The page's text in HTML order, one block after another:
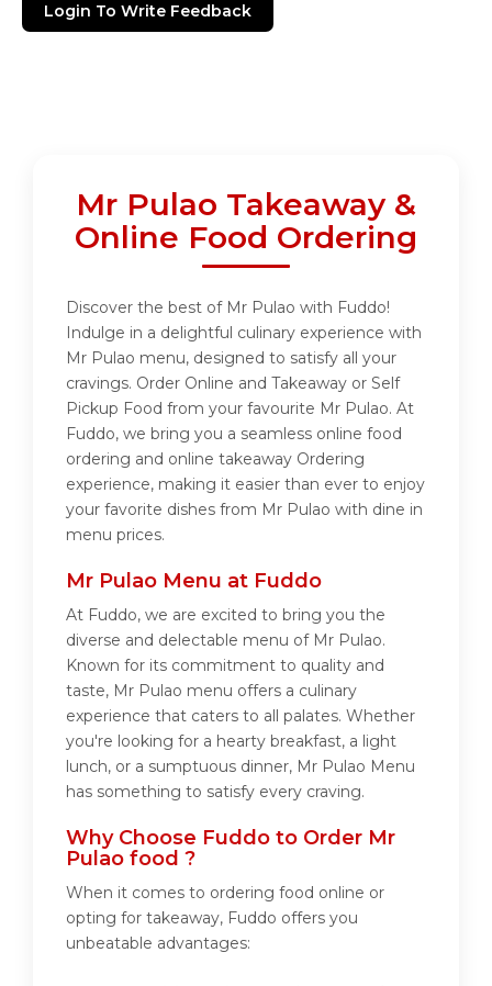
Login To Write Feedback
Mr Pulao Takeaway &
Online Food Ordering
Discover the best of Mr Pulao with Fuddo!
Indulge in a delightful culinary experience with
Mr Pulao menu, designed to satisfy all your
cravings. Order Online and Takeaway or Self
Pickup Food from your favourite Mr Pulao. At
Fuddo, we bring you a seamless online food
ordering and online takeaway Ordering
experience, making it easier than ever to enjoy
your favorite dishes from Mr Pulao with dine in
menu prices.
Mr Pulao Menu at Fuddo
At Fuddo, we are excited to bring you the
diverse and delectable menu of Mr Pulao.
Known for its commitment to quality and
taste, Mr Pulao menu offers a culinary
experience that caters to all palates. Whether
you're looking for a hearty breakfast, a light
lunch, or a sumptuous dinner, Mr Pulao Menu
has something to satisfy every craving.
Why Choose Fuddo to Order Mr
Pulao food ?
When it comes to ordering food online or
opting for takeaway, Fuddo offers you
unbeatable advantages: